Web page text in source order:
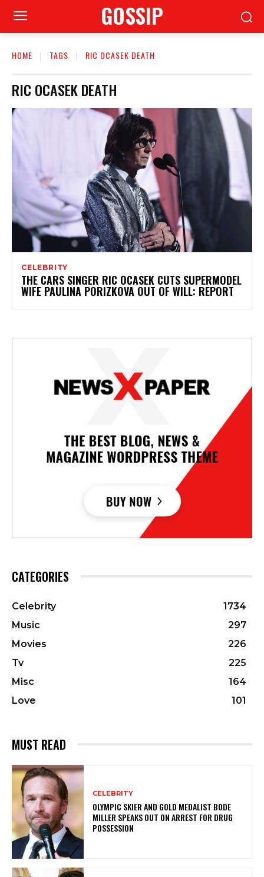
GOSSIP
HOME TAGS RIC OCASEK DEATH
RIC OCASEK DEATH
CELEBRITY
THE CARS SINGER RIC OCASEK CUTS SUPERMODEL
WIFE PAULINA PORIZKOVA OUT OF WILL: REPORT
CATEGORIES
Celebrity
1734
Music
297
Movies
226
Tv
225
Misc
164
Love
101
MUST READ
CELEBRITY
OLYMPIC SKIER AND GOLD MEDALIST BODE
MILLER SPEAKS OUT ON ARREST FOR DRUG
POSSESSION